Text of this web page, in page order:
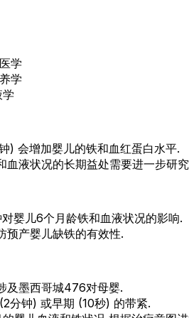
学
学
) 会增加婴儿的铁和血红蛋白水平.
血液状况的长期益处需要进一步研
婴儿6个月龄铁和血液状况的影响.
预产婴儿缺铁的有效性.
及墨西哥城476对母婴.
分钟) 或早期 (10秒) 的带紧.